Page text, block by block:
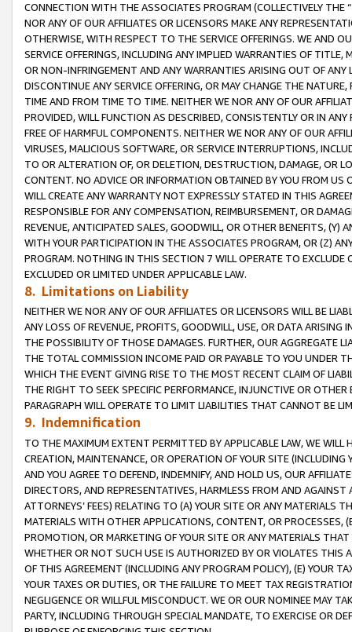
CONNECTION WITH THE ASSOCIATES PROGRAM (COLLECTIVELY THE “
NOR ANY OF OUR AFFILIATES OR LICENSORS MAKE ANY
OTHERWISE, WITH RESPECT TO THE SERVICE OFFERINGS. WE AND
SERVICE OFFERINGS, INCLUDING ANY IMPLIED WARRANTIES OF
OR NON-INFRINGEMENT AND ANY WARRANTIES ARISING OUT OF ANY
DISCONTINUE ANY SERVICE OFFERING, OR MAY CHANGE THE
TIME AND FROM TIME TO TIME. NEITHER WE NOR ANY OF OUR
PROVIDED, WILL FUNCTION AS DESCRIBED, CONSISTENTLY OR IN
FREE OF HARMFUL COMPONENTS. NEITHER WE NOR ANY OF OUR
VIRUSES, MALICIOUS SOFTWARE, OR SERVICE INTERRUPTIONS,
TO OR ALTERATION OF, OR DELETION, DESTRUCTION, DAMAGE, OR
CONTENT. NO ADVICE OR INFORMATION OBTAINED BY YOU FROM
WILL CREATE ANY WARRANTY NOT EXPRESSLY STATED IN THIS
RESPONSIBLE FOR ANY COMPENSATION, REIMBURSEMENT, OR
REVENUE, ANTICIPATED SALES, GOODWILL, OR OTHER BENEFITS,
WITH YOUR PARTICIPATION IN THE ASSOCIATES PROGRAM, OR (Z)
PROGRAM. NOTHING IN THIS SECTION 7 WILL OPERATE TO
EXCLUDED OR LIMITED UNDER APPLICABLE LAW.
8. Limitations on Liability
NEITHER WE NOR ANY OF OUR AFFILIATES OR LICENSORS WILL BE
ANY LOSS OF REVENUE, PROFITS, GOODWILL, USE, OR DATA ARISING
THE POSSIBILITY OF THOSE DAMAGES. FURTHER, OUR AGGREGATE
THE TOTAL COMMISSION INCOME PAID OR PAYABLE TO YOU UNDER
WHICH THE EVENT GIVING RISE TO THE MOST RECENT CLAIM OF
THE RIGHT TO SEEK SPECIFIC PERFORMANCE, INJUNCTIVE OR
PARAGRAPH WILL OPERATE TO LIMIT LIABILITIES THAT CANNOT BE
9. Indemnification
TO THE MAXIMUM EXTENT PERMITTED BY APPLICABLE LAW, WE WILL
CREATION, MAINTENANCE, OR OPERATION OF YOUR SITE (INCLUDING
AND YOU AGREE TO DEFEND, INDEMNIFY, AND HOLD US, OUR
DIRECTORS, AND REPRESENTATIVES, HARMLESS FROM AND
ATTORNEYS’ FEES) RELATING TO (A) YOUR SITE OR ANY MATERIALS
MATERIALS WITH OTHER APPLICATIONS, CONTENT, OR PROCESSES,
PROMOTION, OR MARKETING OF YOUR SITE OR ANY MATERIALS
WHETHER OR NOT SUCH USE IS AUTHORIZED BY OR VIOLATES THIS
OF THIS AGREEMENT (INCLUDING ANY PROGRAM POLICY), (E) YOUR
YOUR TAXES OR DUTIES, OR THE FAILURE TO MEET TAX
NEGLIGENCE OR WILLFUL MISCONDUCT. WE OR OUR NOMINEE MAY
PARTY, INCLUDING THROUGH SPECIAL MANDATE, TO EXERCISE OR